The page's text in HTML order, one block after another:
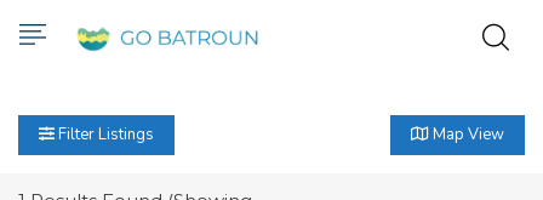
Filter Listings Map View